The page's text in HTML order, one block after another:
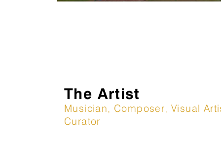
The Artist
Musician, Composer, Visual
Curator